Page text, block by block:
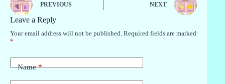
PREVIOUS NEXT
Leave a Reply
Your email address will not be published. Required fields are marked
*
Name*